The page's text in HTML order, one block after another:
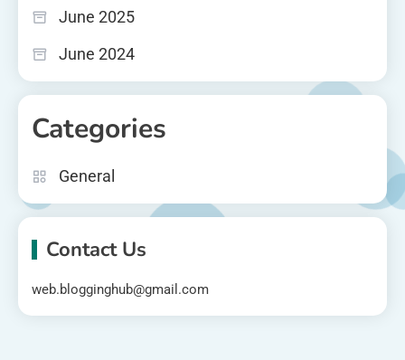
June 2025
June 2024
Categories
General
Contact Us
web.blogginghub@gmail.com